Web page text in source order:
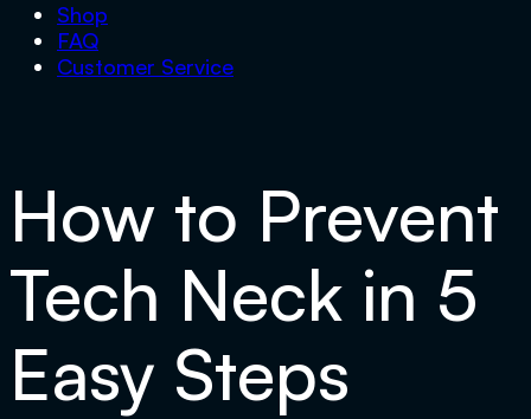
Shop
FAQ
Customer Service
How to Prevent
Tech Neck in 5
Easy Steps